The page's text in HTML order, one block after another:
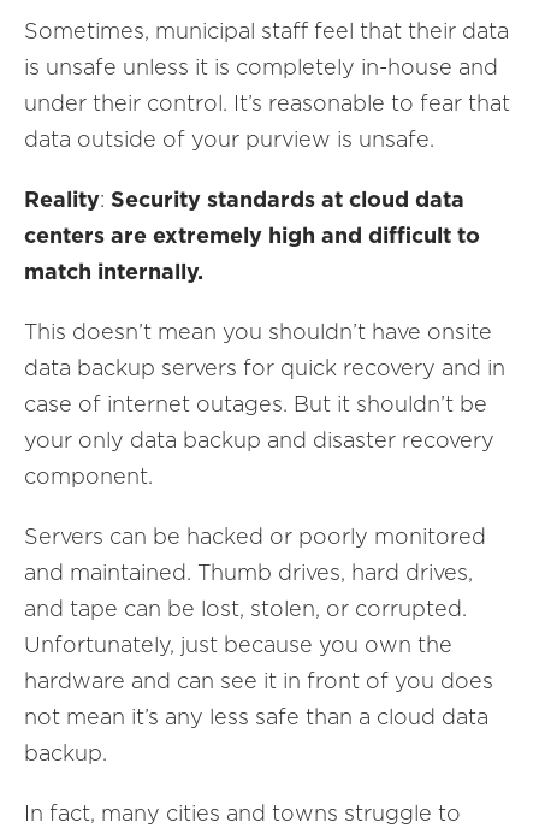
Sometimes, municipal staff feel that their data
is unsafe unless it is completely in-house and
under their control. It’s reasonable to fear that
data outside of your purview is unsafe.
Reality: Security standards at cloud data
centers are extremely high and difficult to
match internally.
This doesn’t mean you shouldn’t have onsite
data backup servers for quick recovery and in
case of internet outages. But it shouldn’t be
your only data backup and disaster recovery
component.
Servers can be hacked or poorly monitored
and maintained. Thumb drives, hard drives,
and tape can be lost, stolen, or corrupted.
Unfortunately, just because you own the
hardware and can see it in front of you does
not mean it’s any less safe than a cloud data
backup.
In fact, many cities and towns struggle to